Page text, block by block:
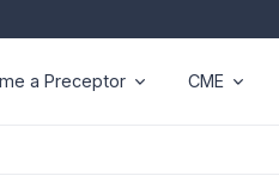
a Preceptor CME